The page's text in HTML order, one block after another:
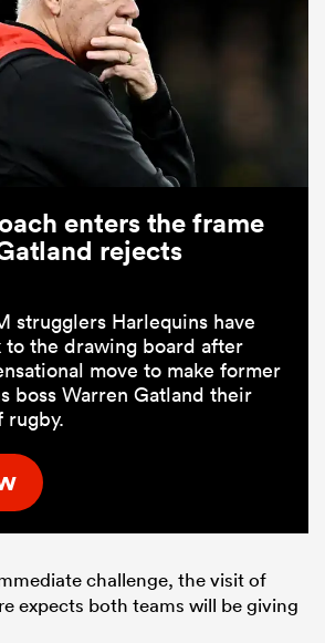
enters the frame
rejects
strugglers Harlequins have
to the drawing board after
move to make former
boss Warren Gatland their
rugby.
challenge, the visit of
expects both teams will be giving